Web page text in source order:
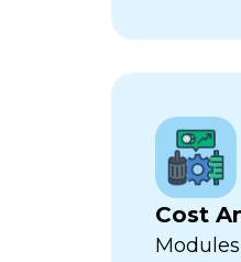
Cost